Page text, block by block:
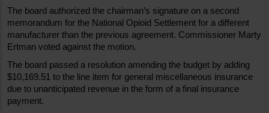
The board authorized the chairman’s signature on a second
memorandum for the National Opioid Settlement for a different
manufacturer than the previous agreement. Commissioner Marty
Ertman voted against the motion.
The board passed a resolution amending the budget by adding
$10,169.51 to the line item for general miscellaneous insurance
due to unanticipated revenue in the form of a final insurance
payment.